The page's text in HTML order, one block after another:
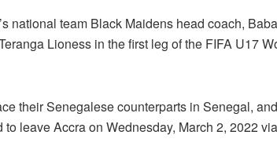
national team Black Maidens head coach,
Lioness in the first leg of the FIFA U17
their Senegalese counterparts in Senegal,
leave Accra on Wednesday, March 2, 2022